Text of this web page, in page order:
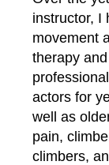
instructor, I
movement
therapy and
actors for
well as
pain,
climbers,